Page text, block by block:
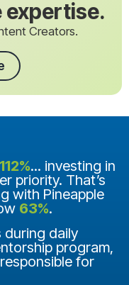
expertise.
Creators.
... investing in
priority. That’s
with Pineapple
63%.
during daily
program,
for